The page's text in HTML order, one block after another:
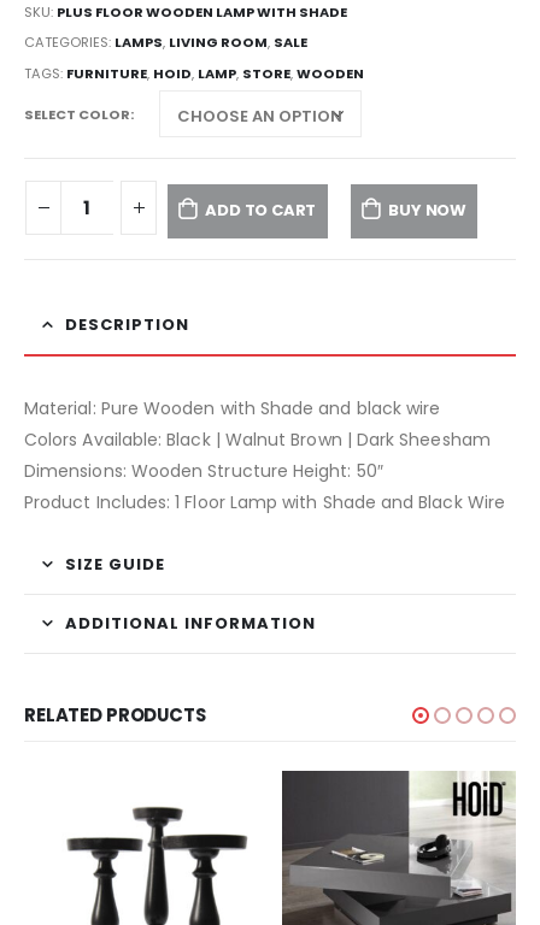
SKU: PLUS FLOOR WOODEN LAMP WITH SHADE
CATEGORIES: LAMPS, LIVING ROOM, SALE
TAGS: FURNITURE, HOID, LAMP, STORE,WOODEN
SELECT COLOR
ADD TO CART BUY NOW
DESCRIPTION
Material: Pure Wooden with Shade and black wire
Colors Available: Black | Walnut Brown | Dark Sheesham
Dimensions: Wooden Structure Height: 50″
Product Includes: 1 Floor Lamp with Shade and Black Wire
SIZE GUIDE
ADDITIONAL INFORMATION
RELATED PRODUCTS